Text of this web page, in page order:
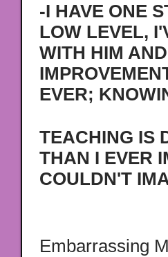
-I HAVE ONE
LOW LEVEL,
WITH HIM
EVER;
TEACHING IS
THAN I EVER
COULDN'T
Embarrassing